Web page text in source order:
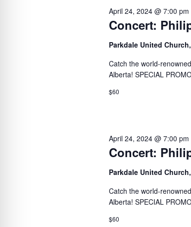
Concert:
April 24, 2024 @ 7:00 pm
Parkdale United
Catch the world-
Alberta! SPECIAL
$60
Concert:
April 24, 2024 @ 7:00 pm
Parkdale United
Catch the world-
Alberta! SPECIAL
$60